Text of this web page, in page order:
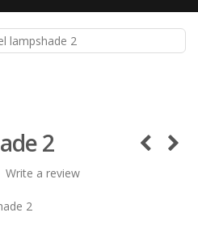
2
Write a review
2